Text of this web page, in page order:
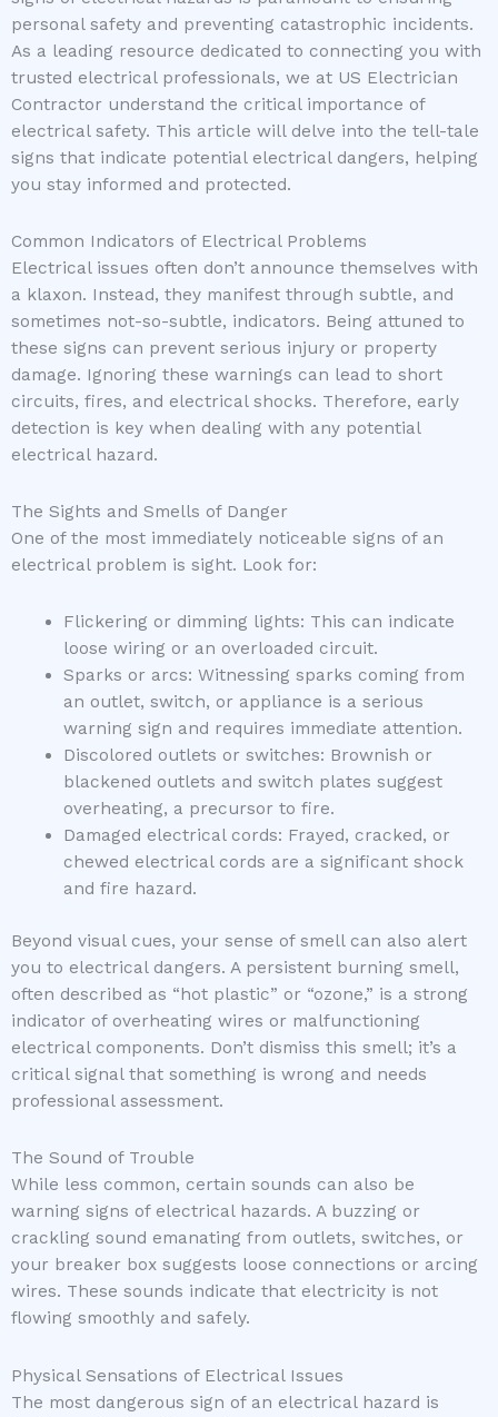
personal safety and preventing catastrophic incidents.
As a leading resource dedicated to connecting you with
trusted electrical professionals, we at US Electrician
Contractor understand the critical importance of
electrical safety. This article will delve into the tell-tale
signs that indicate potential electrical dangers, helping
you stay informed and protected.
Common Indicators of Electrical Problems
Electrical issues often don’t announce themselves with
a klaxon. Instead, they manifest through subtle, and
sometimes not-so-subtle, indicators. Being attuned to
these signs can prevent serious injury or property
damage. Ignoring these warnings can lead to short
circuits, fires, and electrical shocks. Therefore, early
detection is key when dealing with any potential
electrical hazard.
The Sights and Smells of Danger
One of the most immediately noticeable signs of an
electrical problem is sight. Look for:
Flickering or dimming lights: This can indicate
loose wiring or an overloaded circuit.
Sparks or arcs: Witnessing sparks coming from
an outlet, switch, or appliance is a serious
warning sign and requires immediate attention.
Discolored outlets or switches: Brownish or
blackened outlets and switch plates suggest
overheating, a precursor to fire.
Damaged electrical cords: Frayed, cracked, or
chewed electrical cords are a significant shock
and fire hazard.
Beyond visual cues, your sense of smell can also alert
you to electrical dangers. A persistent burning smell,
often described as “hot plastic” or “ozone,” is a strong
indicator of overheating wires or malfunctioning
electrical components. Don’t dismiss this smell; it’s a
critical signal that something is wrong and needs
professional assessment.
The Sound of Trouble
While less common, certain sounds can also be
warning signs of electrical hazards. A buzzing or
crackling sound emanating from outlets, switches, or
your breaker box suggests loose connections or arcing
wires. These sounds indicate that electricity is not
flowing smoothly and safely.
Physical Sensations of Electrical Issues
The most dangerous sign of an electrical hazard is